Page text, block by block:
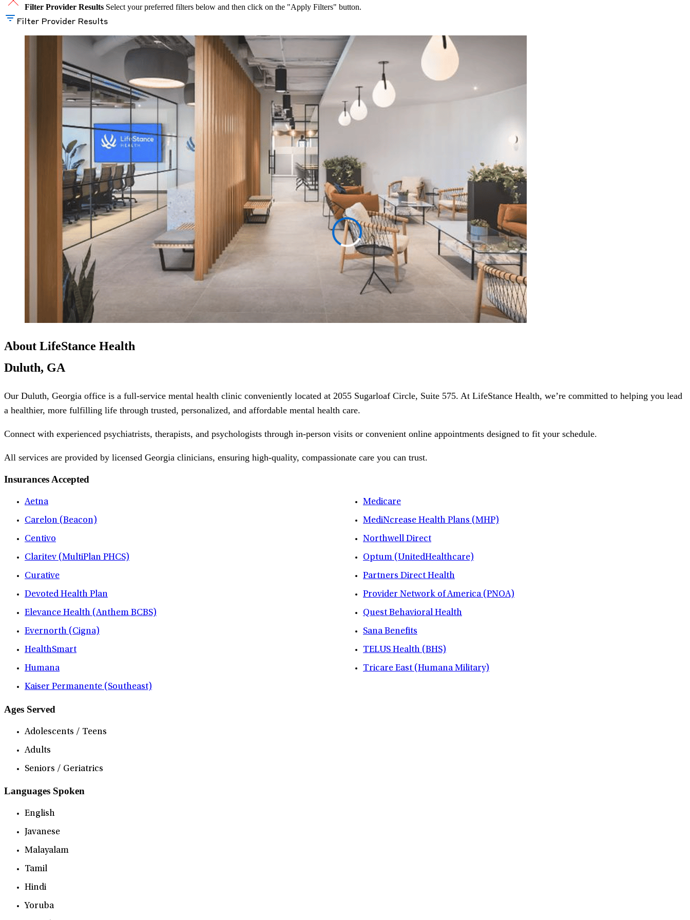
Filter Provider Results Select your preferred filters below and then click on the "Apply Filters" button.
Filter Provider Results
About LifeStance Health
Duluth, GA
Our Duluth, Georgia office is a full-service mental health clinic conveniently located at 2055 Sugarloaf Circle, Suite 575. At LifeStance Health, we’re committed to helping you lead
a healthier, more fulfilling life through trusted, personalized, and affordable mental health care.
Connect with experienced psychiatrists, therapists, and psychologists through in-person visits or convenient online appointments designed to fit your schedule.
All services are provided by licensed Georgia clinicians, ensuring high-quality, compassionate care you can trust.
Insurances Accepted
Aetna
Carelon (Beacon)
Centivo
Claritev (MultiPlan PHCS)
Curative
Devoted Health Plan
Elevance Health (Anthem BCBS)
Evernorth (Cigna)
HealthSmart
Humana
Kaiser Permanente (Southeast)
Medicare
MediNcrease Health Plans (MHP)
Northwell Direct
Optum (UnitedHealthcare)
Partners Direct Health
Provider Network of America (PNOA)
Quest Behavioral Health
Sana Benefits
TELUS Health (BHS)
Tricare East (Humana Military)
Ages Served
Adolescents / Teens
Adults
Seniors / Geriatrics
Languages Spoken
English
Javanese
Malayalam
Tamil
Hindi
Yoruba